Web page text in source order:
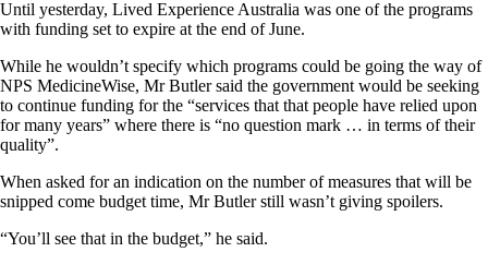
Until yesterday, Lived Experience Australia was one of the programs
with funding set to expire at the end of June.
While he wouldn’t specify which programs could be going the way of
NPS MedicineWise, Mr Butler said the government would be seeking
to continue funding for the “services that that people have relied upon
for many years” where there is “no question mark … in terms of their
quality”.
When asked for an indication on the number of measures that will be
snipped come budget time, Mr Butler still wasn’t giving spoilers.
“You’ll see that in the budget,” he said.